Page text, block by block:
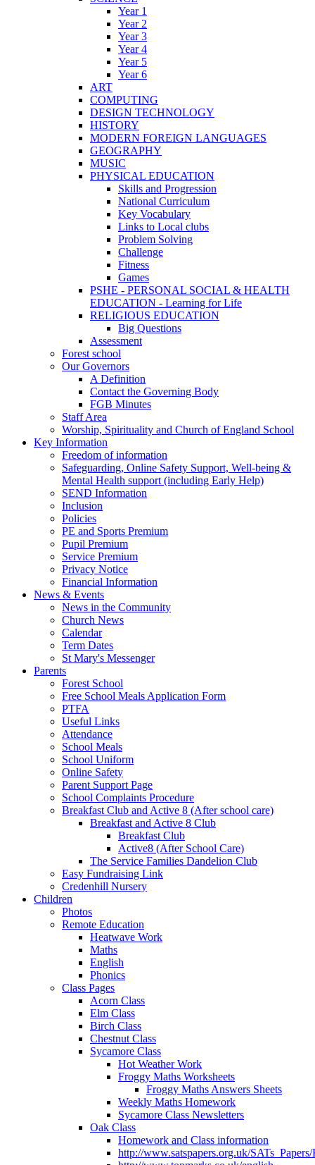
Year 1
Year 2
Year 3
Year 4
Year 5
Year 6
ART
COMPUTING
DESIGN TECHNOLOGY
HISTORY
MODERN FOREIGN LANGUAGES
GEOGRAPHY
MUSIC
PHYSICAL EDUCATION
Skills and Progression
National Curriculum
Key Vocabulary
Links to Local clubs
Problem Solving
Challenge
Fitness
Games
PSHE - PERSONAL SOCIAL & HEALTH
EDUCATION - Learning for Life
RELIGIOUS EDUCATION
Big Questions
Assessment
Forest school
Our Governors
A Definition
Contact the Governing Body
FGB Minutes
Staff Area
Worship, Spirituality and Church of England School
Key Information
Freedom of information
Safeguarding, Online Safety Support, Well-being &
Mental Health support (including Early Help)
SEND Information
Inclusion
Policies
PE and Sports Premium
Pupil Premium
Service Premium
Privacy Notice
Financial Information
News & Events
News in the Community
Church News
Calendar
Term Dates
St Mary's Messenger
Parents
Forest School
Free School Meals Application Form
PTFA
Useful Links
Attendance
School Meals
School Uniform
Online Safety
Parent Support Page
School Complaints Procedure
Breakfast Club and Active 8 (After school care)
Breakfast and Active 8 Club
Breakfast Club
Active8 (After School Care)
The Service Families Dandelion Club
Easy Fundraising Link
Credenhill Nursery
Children
Photos
Remote Education
Heatwave Work
Maths
English
Phonics
Class Pages
Acorn Class
Elm Class
Birch Class
Chestnut Class
Sycamore Class
Hot Weather Work
Froggy Maths Worksheets
Froggy Maths Answers Sheets
Weekly Maths Homework
Sycamore Class Newsletters
Oak Class
Homework and Class information
http://www.satspapers.org.uk/